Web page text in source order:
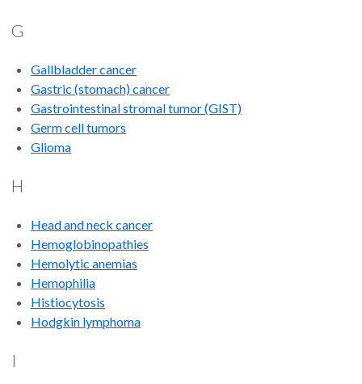
G
Gallbladder cancer
Gastric (stomach) cancer
Gastrointestinal stromal tumor (GIST)
Germ cell tumors
Glioma
H
Head and neck cancer
Hemoglobinopathies
Hemolytic anemias
Hemophilia
Histiocytosis
Hodgkin lymphoma
I